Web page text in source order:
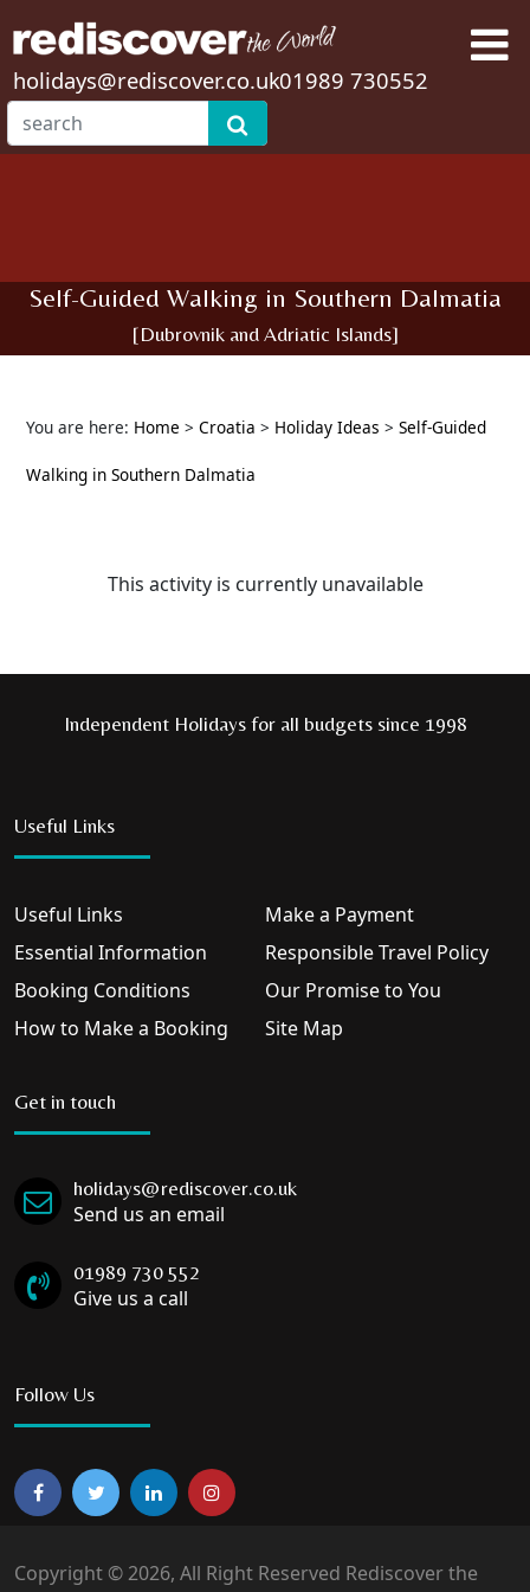
holidays@rediscover.co.uk01989 730552
Self-Guided Walking in Southern Dalmatia
[Dubrovnik and Adriatic Islands]
You are here: Home > Croatia > Holiday Ideas > Self-Guided
Walking in Southern Dalmatia
This activity is currently unavailable
Independent Holidays for all budgets since 1998
Useful Links
Useful Links
Essential Information
Booking Conditions
How to Make a Booking
Make a Payment
Responsible Travel Policy
Our Promise to You
Site Map
Get in touch
holidays@rediscover.co.uk
Send us an email
01989 730 552
Give us a call
Follow Us
Copyright © 2026, All Right Reserved Rediscover the